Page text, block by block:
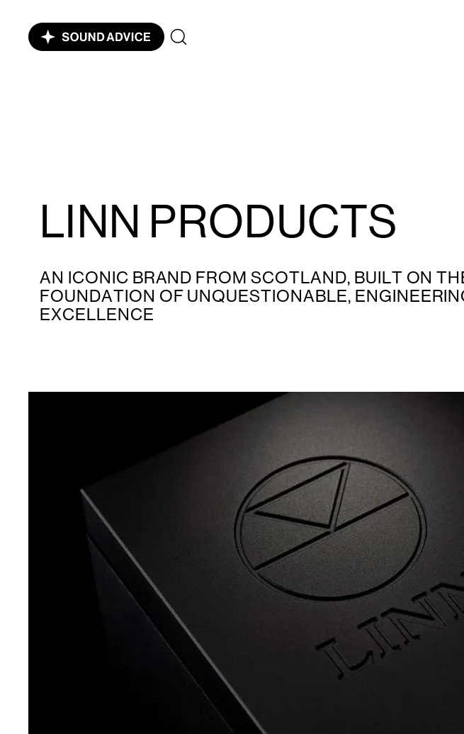
LINN PRODUCTS
AN ICONIC BRAND FROM SCOTLAND, BUILT ON
FOUNDATION OF UNQUESTIONABLE,
EXCELLENCE